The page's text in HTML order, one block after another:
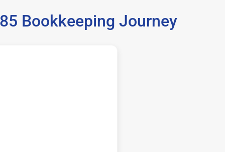
Bookkeeping Journey